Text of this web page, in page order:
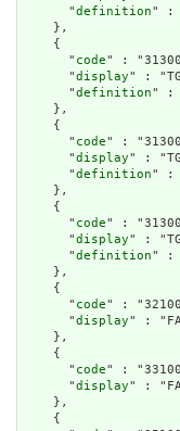
      "
definition" :
    },
    {
      "
code" :
      "
display" :
      "
definition" :
    },
    {
      "
code" :
      "
display" :
      "
definition" :
    },
    {
      "
code" :
      "
display" :
      "
definition" :
    },
    {
      "
code" :
      "
display" : "FA
    },
    {
      "
code" :
      "
display" :
    },
    {